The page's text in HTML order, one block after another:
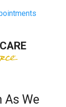
As We